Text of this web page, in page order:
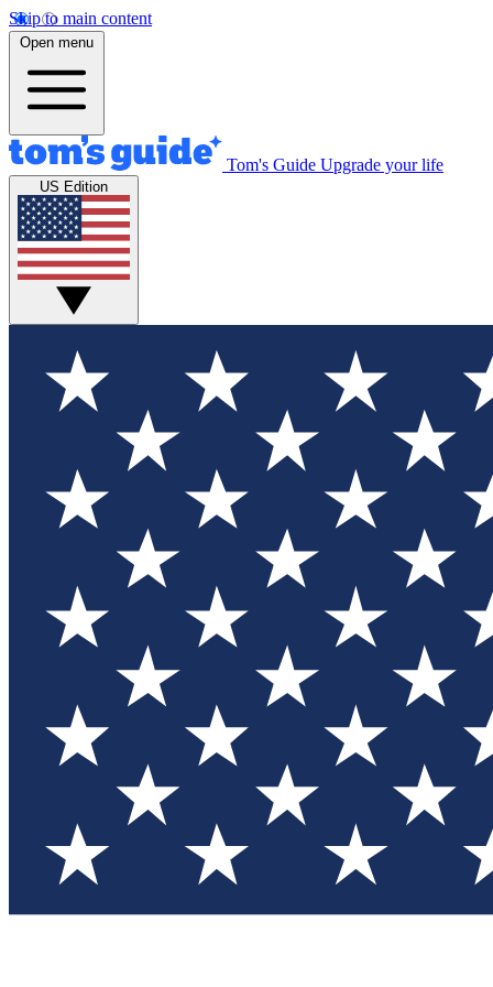
Skip to main content
Open menu
Tom's Guide Upgrade your life
US Edition